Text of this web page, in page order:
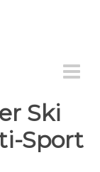
Ski
Sport